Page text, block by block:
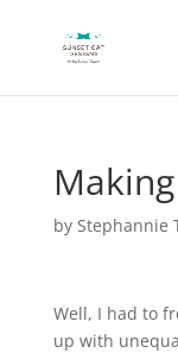
by Stephannie
Well, I had to
up with